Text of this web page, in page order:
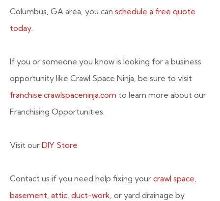
Columbus, GA area, you can schedule a free quote
today
If you or someone you know is looking for a business
opportunity like Crawl Space Ninja, be sure to visit
franchise.crawlspaceninja.com to learn more about our
Franchising Opportunities.
Visit our DIY Store
Contact us if you need help fixing your crawl space
basement attic duct-work , or yard drainage by